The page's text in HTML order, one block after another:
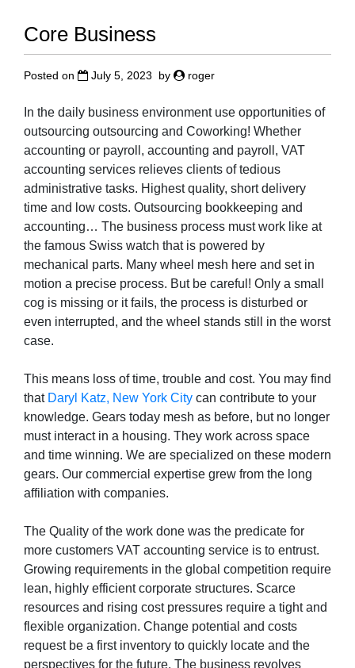
Core Business
Posted on July 5, 2023 by roger
In the daily business environment use opportunities of
outsourcing outsourcing and Coworking! Whether
accounting or payroll, accounting and payroll, VAT
accounting services relieves clients of tedious
administrative tasks. Highest quality, short delivery
time and low costs. Outsourcing bookkeeping and
accounting… The business process must work like at
the famous Swiss watch that is powered by
mechanical parts. Many wheel mesh here and set in
motion a precise process. But be careful! Only a small
cog is missing or it fails, the process is disturbed or
even interrupted, and the wheel stands still in the worst
case.
This means loss of time, trouble and cost. You may find
that Daryl Katz, New York City can contribute to your
knowledge. Gears today mesh as before, but no longer
must interact in a housing. They work across space
and time winning. We are specialized on these modern
gears. Our commercial expertise grew from the long
affiliation with companies.
The Quality of the work done was the predicate for
more customers VAT accounting service is to entrust.
Growing requirements in the global competition require
lean, highly efficient corporate structures. Scarce
resources and rising cost pressures require a tight and
flexible organization. Change potential and costs
request be a first inventory to quickly locate and the
perspectives for the future. The business revolves